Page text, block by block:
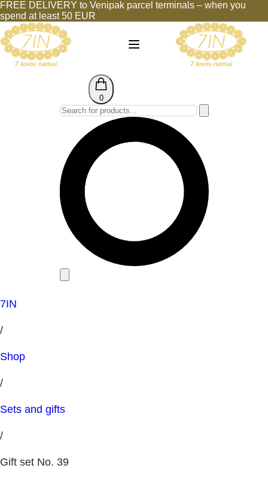
FREE DELIVERY to Venipak parcel terminals – when you
spend at least 50 EUR
0
7IN
/
Shop
/
Sets and gifts
/
Gift set No. 39